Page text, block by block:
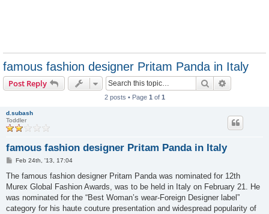
famous fashion designer Pritam Panda in Italy
Post Reply Search
2 posts • Page 1 of 1
d.subash
Toddler
famous fashion designer Pritam Panda in Italy
P
s
Feb 24th, '13, 17:04
The famous fashion designer Pritam Panda was nominated for 12th
Murex Global Fashion Awards, was to be held in Italy on February 21. He
was nominated for the “Best Woman’s wear-Foreign Designer label”
category for his haute couture presentation and widespread popularity of